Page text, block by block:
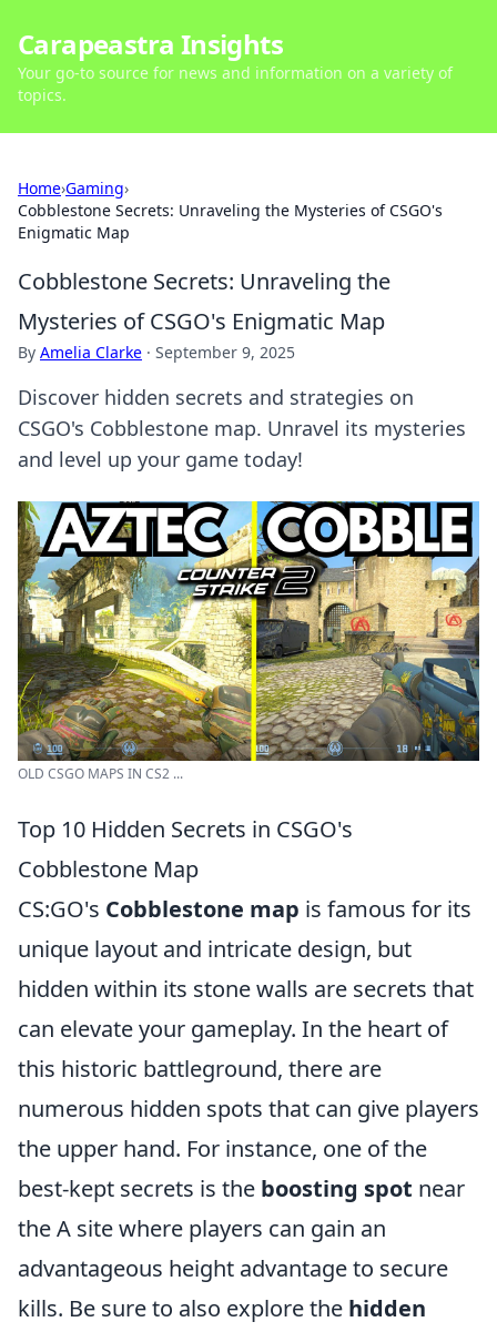
Carapeastra Insights
Your go-to source for news and information on a variety of
topics.
Home›Gaming›
Cobblestone Secrets: Unraveling the Mysteries of CSGO's
Enigmatic Map
Cobblestone Secrets: Unraveling the
Mysteries of CSGO's Enigmatic Map
By Amelia Clarke · September 9, 2025
Discover hidden secrets and strategies on
CSGO's Cobblestone map. Unravel its mysteries
and level up your game today!
OLD CSGO MAPS IN CS2 ...
Top 10 Hidden Secrets in CSGO's
Cobblestone Map
CS:GO's Cobblestone map is famous for its
unique layout and intricate design, but
hidden within its stone walls are secrets that
can elevate your gameplay. In the heart of
this historic battleground, there are
numerous hidden spots that can give players
the upper hand. For instance, one of the
best-kept secrets is the boosting spot near
the A site where players can gain an
advantageous height advantage to secure
kills. Be sure to also explore the hidden